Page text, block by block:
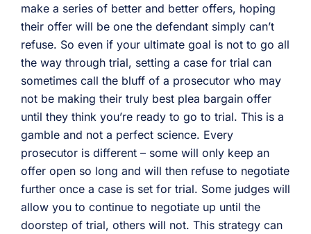
make a series of better and better offers, hoping
their offer will be one the defendant simply can’t
refuse. So even if your ultimate goal is not to go all
the way through trial, setting a case for trial can
sometimes call the bluff of a prosecutor who may
not be making their truly best plea bargain offer
until they think you’re ready to go to trial. This is a
gamble and not a perfect science. Every
prosecutor is different – some will only keep an
offer open so long and will then refuse to negotiate
further once a case is set for trial. Some judges will
allow you to continue to negotiate up until the
doorstep of trial, others will not. This strategy can